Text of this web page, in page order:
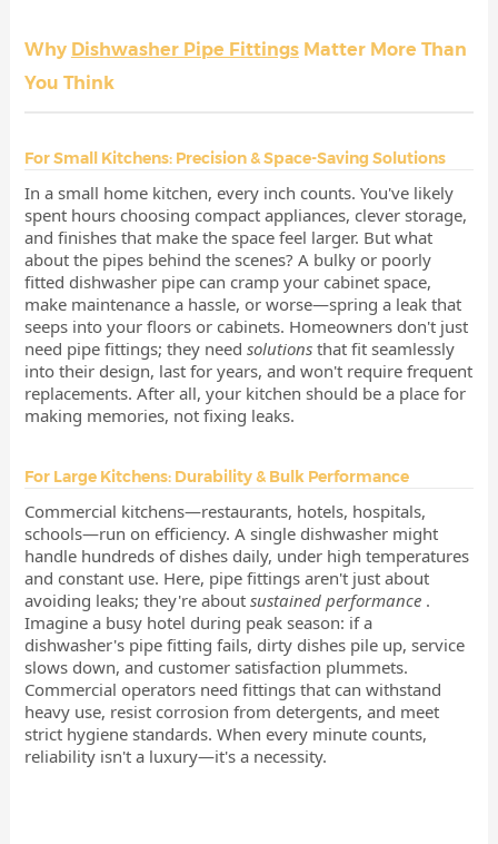
Why Dishwasher Pipe FittingsMatter More Than
You Think
For Small Kitchens: Precision & Space-Saving Solutions
In a small home kitchen, every inch counts. You've likely
spent hours choosing compact appliances, clever storage,
and finishes that make the space feel larger. But what
about the pipes behind the scenes? A bulky or poorly
fitted dishwasher pipe can cramp your cabinet space,
make maintenance a hassle, or worse—spring a leak that
seeps into your floors or cabinets. Homeowners don't just
need pipe fittings; they need solutions that fit seamlessly
into their design, last for years, and won't require frequent
replacements. After all, your kitchen should be a place for
making memories, not fixing leaks.
For Large Kitchens: Durability & Bulk Performance
Commercial kitchens—restaurants, hotels, hospitals,
schools—run on efficiency. A single dishwasher might
handle hundreds of dishes daily, under high temperatures
and constant use. Here, pipe fittings aren't just about
avoiding leaks; they're about sustained performance .
Imagine a busy hotel during peak season: if a
dishwasher's pipe fitting fails, dirty dishes pile up, service
slows down, and customer satisfaction plummets.
Commercial operators need fittings that can withstand
heavy use, resist corrosion from detergents, and meet
strict hygiene standards. When every minute counts,
reliability isn't a luxury—it's a necessity.